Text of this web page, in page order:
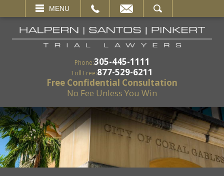
MENU
SEARCH
Phone:305-445-1111
Toll Free:877-529-6211
Free Confidential Consultation
No Fee Unless You Win